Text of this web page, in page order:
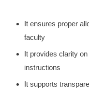
It ensures proper
faculty
It provides clarity
instructions
It supports